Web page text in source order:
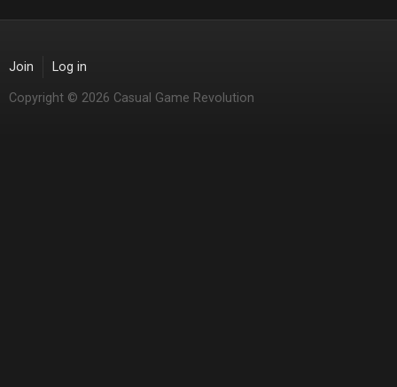
Join Log in
Copyright © 2026 Casual Game Revolution